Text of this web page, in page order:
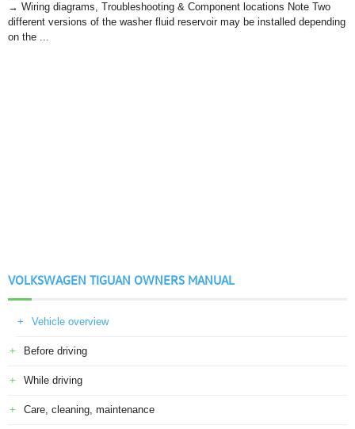
→ Wiring diagrams, Troubleshooting & Component locations Note Two
different versions of the washer fluid reservoir may be installed depending
on the ...
VOLKSWAGEN TIGUAN OWNERS MANUAL
Vehicle overview
Before driving
While driving
Care, cleaning, maintenance